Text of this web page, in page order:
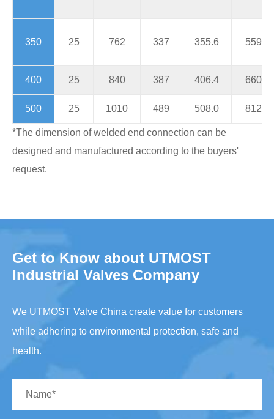
350 25 762 337 355.6 559
400 25 840 387 406.4 660
500 25 1010 489 508.0 812
*The dimension of welded end connection can be
designed and manufactured according to the buyers'
request.
Get to Know about UTMOST
Industrial Valves Company
We UTMOST Valve China create value for customers
while adhering to environmental protection, safe and
health.